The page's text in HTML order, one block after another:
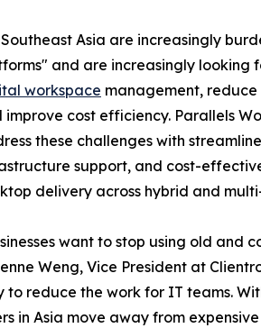
Asia are increasingly
and are increasingly looking
workspace management,
improve cost efficiency. Parallels
these challenges with
support, and cost-
delivery across hybrid and
want to stop using old and
Weng, Vice President at
to reduce the work for IT teams.
in Asia move away from